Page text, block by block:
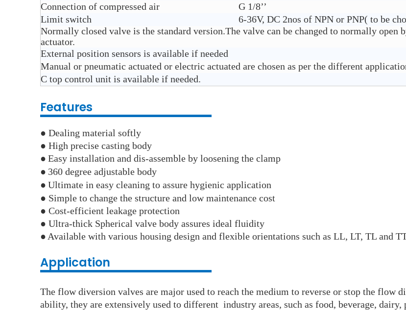
Connection of compressed air
G 1/8’’
Limit switch
6-36V, DC 2nos of NPN or PNP( to be
Normally closed valve is the standard version.The valve can be changed to normally
actuator.
External position sensors is available if needed
Manual or pneumatic actuated or electric actuated are chosen as per the different
C top control unit is available if needed.
Features
● Dealing material softly
● High precise casting body
● Easy installation and dis-assemble by loosening the clamp
● 360 degree adjustable body
● Ultimate in easy cleaning to assure hygienic application
● Simple to change the structure and low maintenance cost
● Cost-efficient leakage protection
● Ultra-thick Spherical valve body assures ideal fluidity
● Available with various housing design and flexible orientations such as LL, LT, TL and
Application
The flow diversion valves are major used to reach the medium to reverse or stop the flow
ability, they are extensively used to different industry areas, such as food, beverage, dairy,